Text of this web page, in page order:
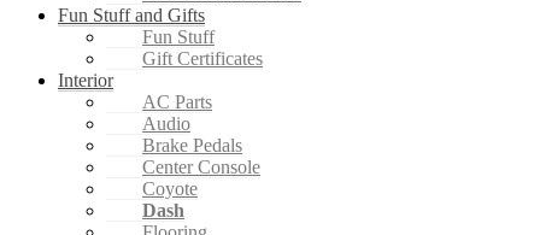
Fun Stuff and Gifts
Fun Stuff
Gift Certificates
Interior
AC Parts
Audio
Brake Pedals
Center Console
Coyote
Dash